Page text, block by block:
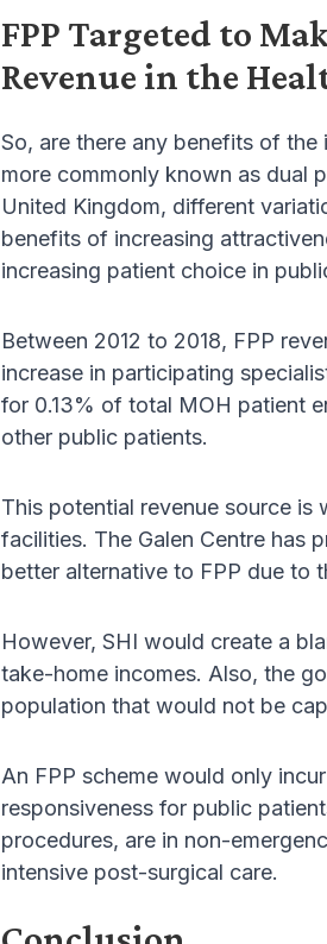
FPP Targeted to
Revenue in the
So, are there any benefits of
more commonly known as dual
United Kingdom, different
benefits of increasing
increasing patient choice in
Between 2012 to 2018, FPP
increase in participating
for 0.13% of total MOH patient
other public patients.
This potential revenue source
facilities. The Galen Centre has
better alternative to FPP due to
However, SHI would create a
take-home incomes. Also, the
population that would not be
An FPP scheme would only
responsiveness for public
procedures, are in non-
intensive post-surgical care.